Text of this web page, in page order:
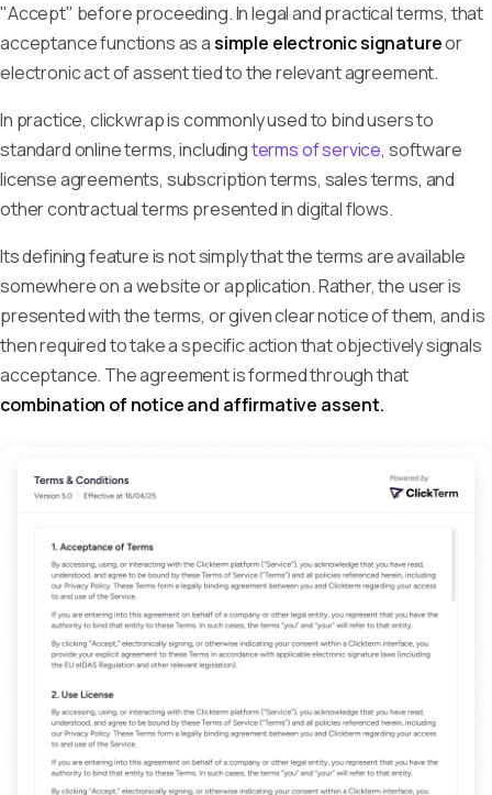
"Accept" before proceeding. In legal and practical terms, that
acceptance functions as asimple electronic signatureor
electronic act of assent tied to the relevant agreement.
In practice, clickwrap is commonly used to bind users to
standard online terms, includingterms of service, software
license agreements, subscription terms, sales terms, and
other contractual terms presented in digital flows.
Its defining feature is not simply that the terms are available
somewhere on a website or application. Rather, the user is
presented with the terms, or given clear notice of them, and is
then required to take a specific action that objectively signals
acceptance. The agreement is formed through that
combination of notice and affirmative assent.